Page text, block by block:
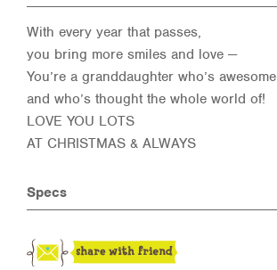
With every year that passes,
you bring more smiles and love —
You’re a granddaughter who’s awesome
and who’s thought the whole world of!
LOVE YOU LOTS
AT CHRISTMAS & ALWAYS
Specs